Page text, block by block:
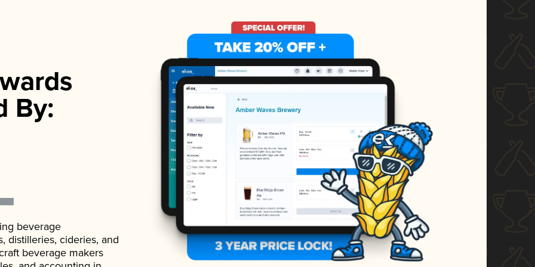
By:
beverage
distilleries, cideries, and
beverage makers